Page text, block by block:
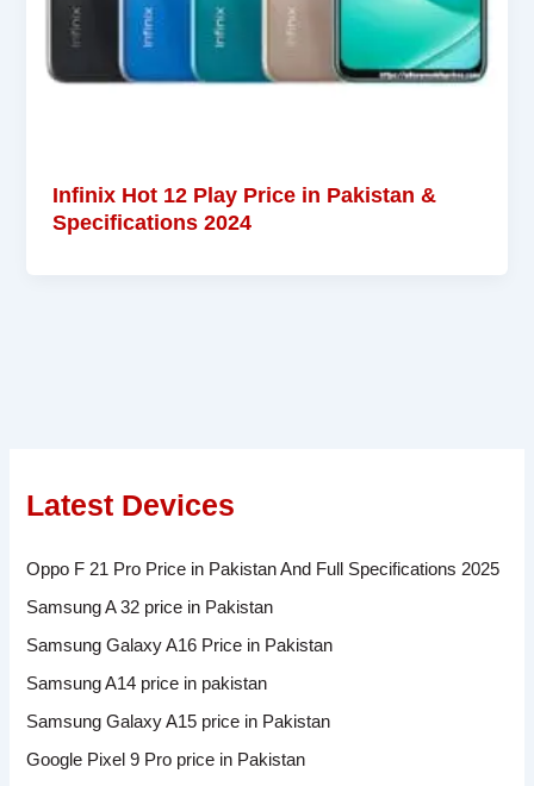
Infinix Hot 12 Play Price in Pakistan &
Specifications 2024
Latest Devices
Oppo F 21 Pro Price in Pakistan And Full Specifications 2025
Samsung A 32 price in Pakistan
Samsung Galaxy A16 Price in Pakistan
Samsung A14 price in pakistan
Samsung Galaxy A15 price in Pakistan
Google Pixel 9 Pro price in Pakistan